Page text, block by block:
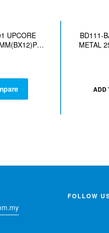
UPCORE
BD111-
METAL
ADD
FOLLOW